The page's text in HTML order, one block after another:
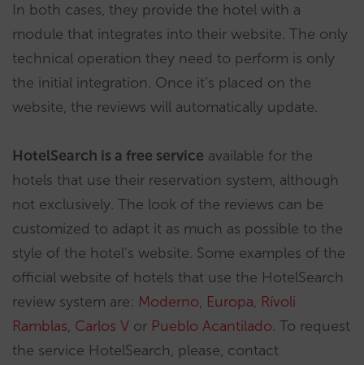
In both cases, they provide the hotel with a
module that integrates into their website. The only
technical operation they need to perform is only
the initial integration. Once it’s placed on the
website, the reviews will automatically update.
HotelSearch is a free service available for the
hotels that use their reservation system, although
not exclusively. The look of the reviews can be
customized to adapt it as much as possible to the
style of the hotel’s website. Some examples of the
official website of hotels that use the HotelSearch
review system are: Moderno, Europa, Rívoli
Ramblas, Carlos V or Pueblo Acantilado. To request
the service HotelSearch, please, contact